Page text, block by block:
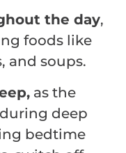
the day,
foods like
and soups.
as the
deep
bedtime